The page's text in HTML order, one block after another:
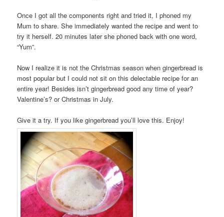
Once I got all the components right and tried it, I phoned my
Mum to share. She immediately wanted the recipe and went to
try it herself. 20 minutes later she phoned back with one word,
“Yum”.
Now I realize it is not the Christmas season when gingerbread is
most popular but I could not sit on this delectable recipe for an
entire year! Besides isn’t gingerbread good any time of year?
Valentine’s? or Christmas in July.
Give it a try. If you like gingerbread you’ll love this. Enjoy!